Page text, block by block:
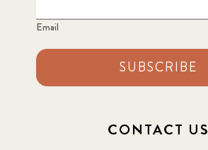
Email
SUBSCRIBE
CONTACT US